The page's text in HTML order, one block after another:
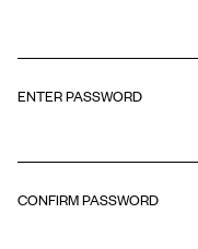
ENTER PASSWORD
CONFIRM PASSWORD